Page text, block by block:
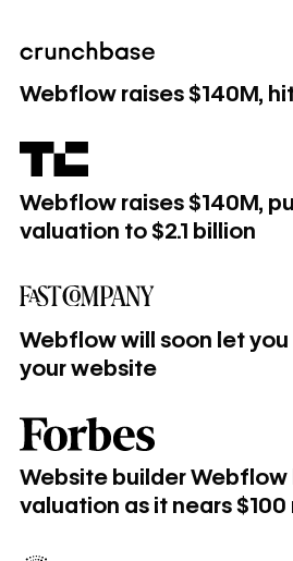
Webflow raises $140M,
Webflow raises $140M, hits $2.1B
Webflow raises $140M,
valuation to $2.1 billion
Webflow raises $140M, pushing its
Webflow will soon let you
your website
Webflow will soon let you use AI
Website builder Webflow
valuation as it nears
Website builder Webflow hits $4